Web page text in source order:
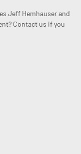
Jeff Hemhauser and
Contact us if you